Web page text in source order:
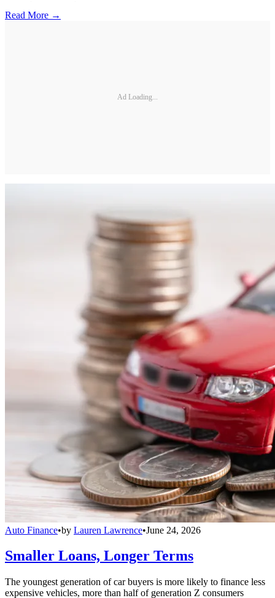
Read More →
Ad Loading...
Auto Finance•by Lauren Lawrence•June 24, 2026
Smaller Loans, Longer Terms
The youngest generation of car buyers is more likely to finance less
expensive vehicles, more than half of generation Z consumers